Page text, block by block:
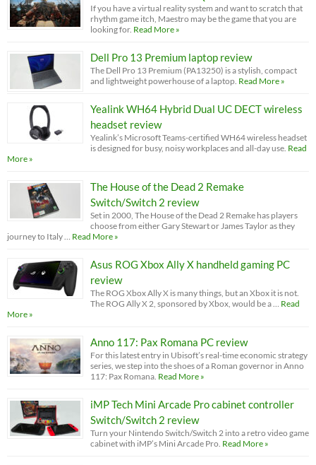
If you have a virtual reality system and want to scratch that
rhythm game itch, Maestro may be the game that you are
looking for. Read More »
Dell Pro 13 Premium laptop review
The Dell Pro 13 Premium (PA13250) is a stylish, compact
and lightweight powerhouse of a laptop. Read More »
Yealink WH64 Hybrid Dual UC DECT wireless
headset review
Yealink’s Microsoft Teams-certified WH64 wireless headset
is designed for busy, noisy workplaces and all-day use. Read
More »
The House of the Dead 2 Remake
Switch/Switch 2 review
Set in 2000, The House of the Dead 2 Remake has players
choose from either Gary Stewart or James Taylor as they
journey to Italy … Read More »
Asus ROG Xbox Ally X handheld gaming PC
review
The ROG Xbox Ally X is many things, but an Xbox it is not.
The ROG Ally X 2, sponsored by Xbox, would be a … Read
More »
Anno 117: Pax Romana PC review
For this latest entry in Ubisoft’s real-time economic strategy
series, we step into the shoes of a Roman governor in Anno
117: Pax Romana. Read More »
iMP Tech Mini Arcade Pro cabinet controller
Switch/Switch 2 review
Turn your Nintendo Switch/Switch 2 into a retro video game
cabinet with iMP’s Mini Arcade Pro. Read More »